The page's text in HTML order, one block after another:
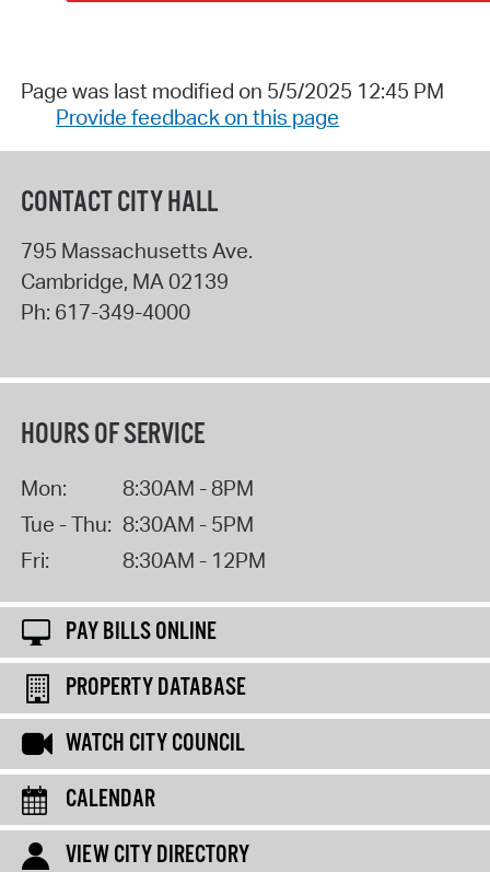
Page was last modified on 5/5/2025 12:45 PM
Provide feedback on this page
CONTACT CITY HALL
795 Massachusetts Ave.
Cambridge, MA 02139
Ph: 617-349-4000
HOURS OF SERVICE
Mon:
8:30AM - 8PM
Tue - Thu: 8:30AM - 5PM
Fri:
8:30AM - 12PM
PAY BILLS ONLINE
PROPERTY DATABASE
WATCH CITY COUNCIL
CALENDAR
VIEW CITY DIRECTORY